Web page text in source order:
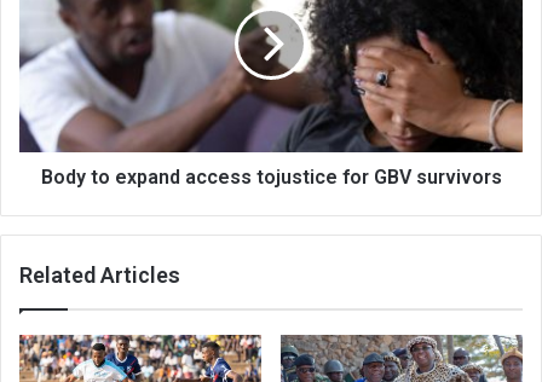
access
tojustice
for
survivors
Body to expand access tojustice for GBV survivors
Related Articles